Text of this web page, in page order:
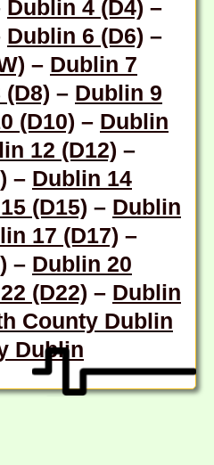
Dublin 4 (D4) –
Dublin 6 (D6) –
– Dublin 7
– Dublin 9
(D10) – Dublin
12 (D12) –
– Dublin 14
(D15) – Dublin
17 (D17) –
) – Dublin 20
(D22) – Dublin
County Dublin
Dublin